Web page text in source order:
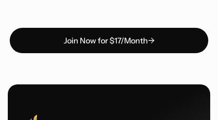
Join Now for $17/Month